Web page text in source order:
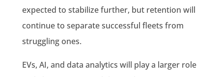
expected to stabilize further, but retention will
continue to separate successful fleets from
struggling ones.
EVs, AI, and data analytics will play a larger role